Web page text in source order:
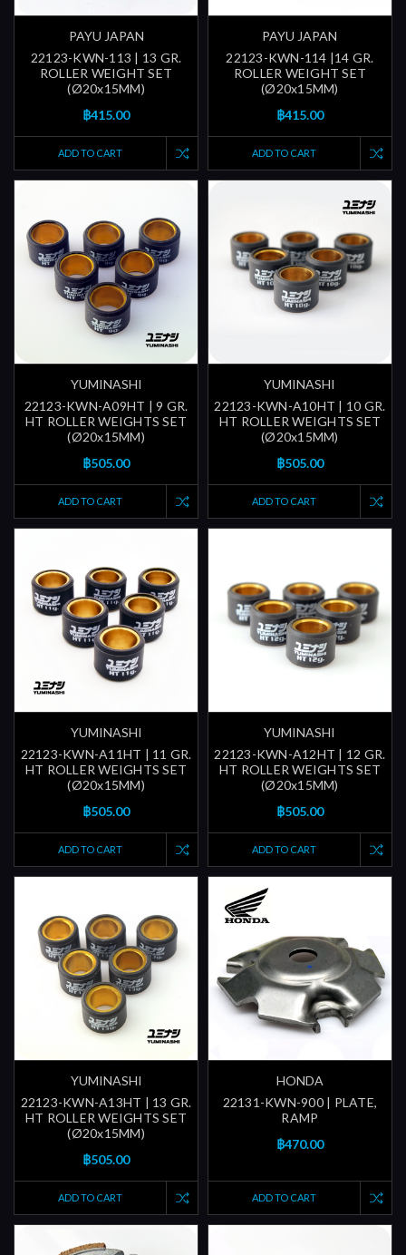
PAYU JAPAN
22123-KWN-113 | 13 GR.
ROLLER WEIGHT SET
(Ø20x15MM)
฿415.00
ADD TO CART
PAYU JAPAN
22123-KWN-114 |14 GR.
ROLLER WEIGHT SET
(Ø20x15MM)
฿415.00
ADD TO CART
YUMINASHI
22123-KWN-A09HT | 9 GR.
HT ROLLER WEIGHTS SET
(Ø20x15MM)
฿505.00
ADD TO CART
YUMINASHI
22123-KWN-A10HT | 10 GR.
HT ROLLER WEIGHTS SET
(Ø20x15MM)
฿505.00
ADD TO CART
YUMINASHI
22123-KWN-A11HT | 11 GR.
HT ROLLER WEIGHTS SET
(Ø20x15MM)
฿505.00
ADD TO CART
YUMINASHI
22123-KWN-A12HT | 12 GR.
HT ROLLER WEIGHTS SET
(Ø20x15MM)
฿505.00
ADD TO CART
YUMINASHI
22123-KWN-A13HT | 13 GR.
HT ROLLER WEIGHTS SET
(Ø20x15MM)
฿505.00
ADD TO CART
HONDA
22131-KWN-900 | PLATE,
RAMP
฿470.00
ADD TO CART